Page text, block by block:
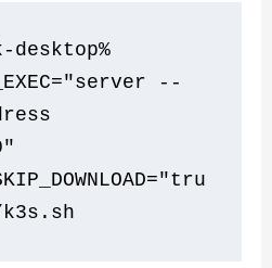
--
./k3s.sh